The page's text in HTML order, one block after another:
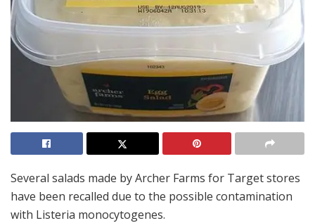
Several salads made by Archer Farms for Target stores
have been recalled due to the possible contamination
with Listeria monocytogenes.